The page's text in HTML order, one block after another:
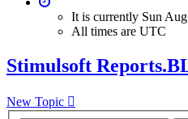
It is currently Sun
All times are UTC
Stimulsoft
New Topic